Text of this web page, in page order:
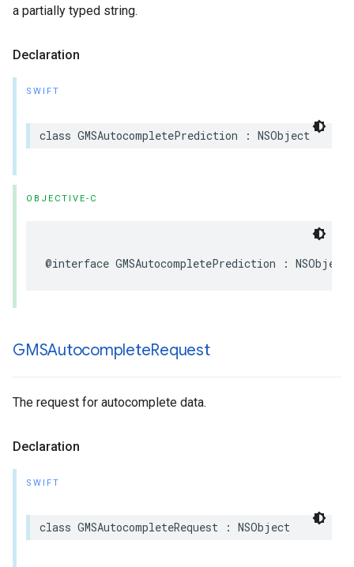
a partially typed string.
Declaration
SWIFT
class GMSAutocompletePrediction : NSObject
OBJECTIVE-C
@interface GMSAutocompletePrediction : NSObject
GMSAutocompleteRequest
The request for autocomplete data.
Declaration
SWIFT
class GMSAutocompleteRequest : NSObject